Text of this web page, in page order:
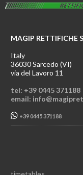
MAGIP RETTIFICHE
Italy
36030 Sarcedo (VI)
via del Lavoro 11
tel: +39 0445 371188
email:
+39 0445 371188